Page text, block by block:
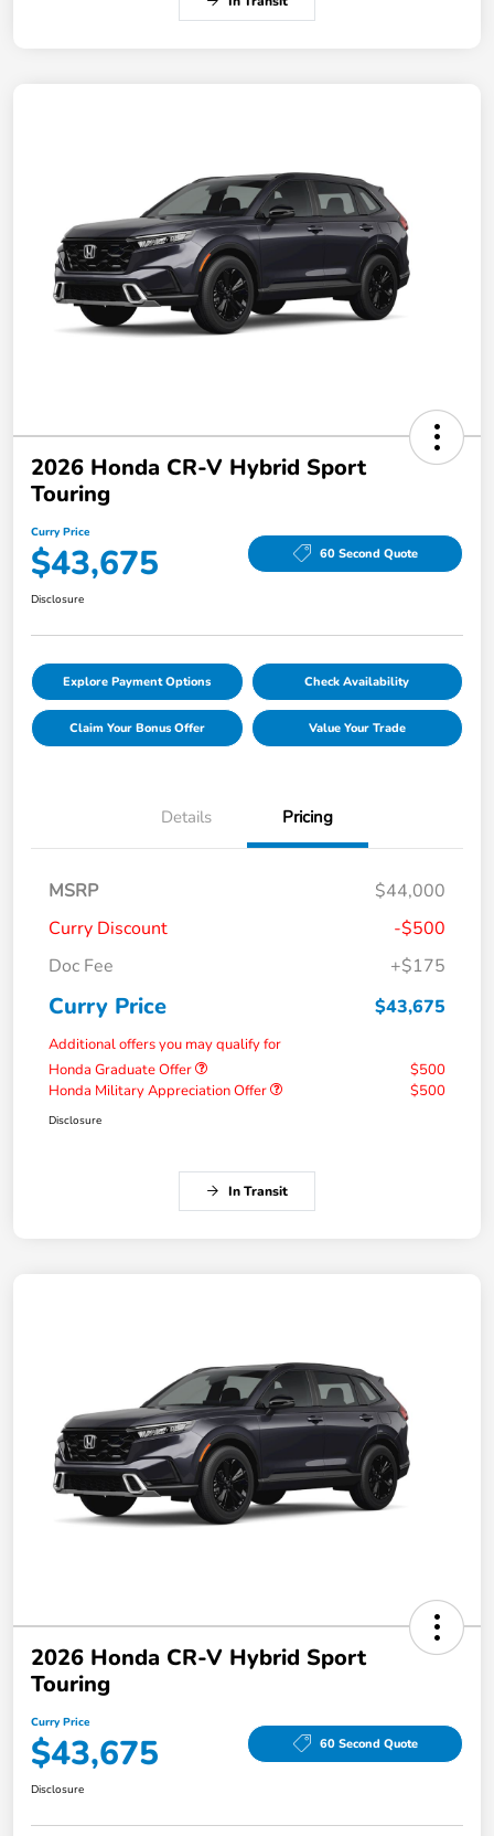
2026 Honda CR-V Hybrid Sport
Touring
Curry Price
$43,675 60 Second Quote
Disclosure
Explore Payment Options Check Availability
Claim Your Bonus Offer Value Your Trade
Details Pricing
MSRP
$44,000
Curry Discount
-$500
Doc Fee
+$175
Curry Price $43,675
Additional offers you may qualify for
Honda Graduate Offer
$500
Honda Military Appreciation Offer
$500
Disclosure
In Transit
2026 Honda CR-V Hybrid Sport
Touring
Curry Price
$43,675 60 Second Quote
Disclosure